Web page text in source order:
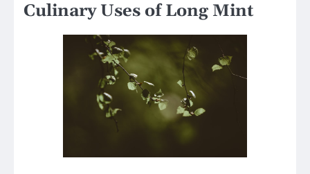
Culinary Uses of Long Mint